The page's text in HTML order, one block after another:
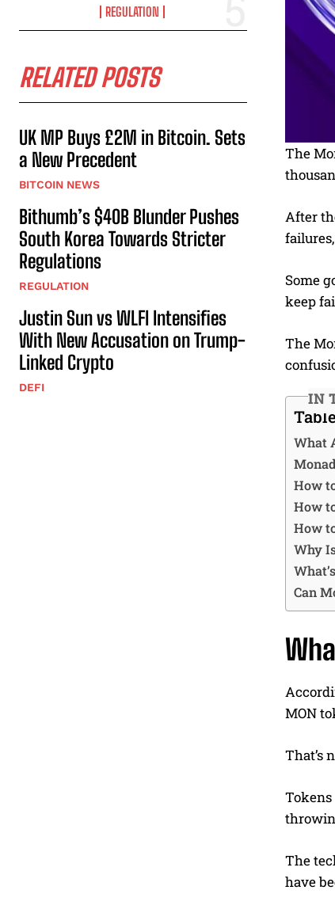
REGULATION
RELATED POSTS
UK MP Buys £2M in Bitcoin. Sets
a New Precedent
BITCOIN NEWS
Bithumb’s $40B Blunder Pushes
South Korea Towards Stricter
Regulations
REGULATION
Justin Sun vs WLFI Intensifies
With New Accusation on Trump-
Linked Crypto
DEFI
The
After
Some
keep
The
IN
What
How
How
How
Why
Can
MON
That’s
The
have